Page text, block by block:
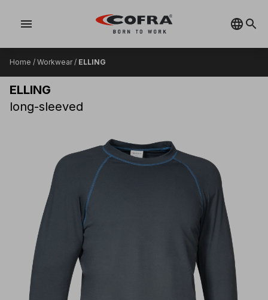
menu
Home / Workwear/ ELLING
ELLING
long-sleeved